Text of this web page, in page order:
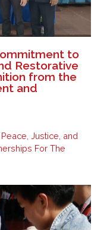
to
Restorative
from the
and
Peace, Justice, and
For The